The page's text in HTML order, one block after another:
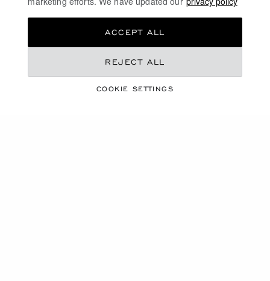
possession. She'll wear it like a talisman, like a
COOKIE SETTINGS
REJECT ALL
ACCEPT ALL